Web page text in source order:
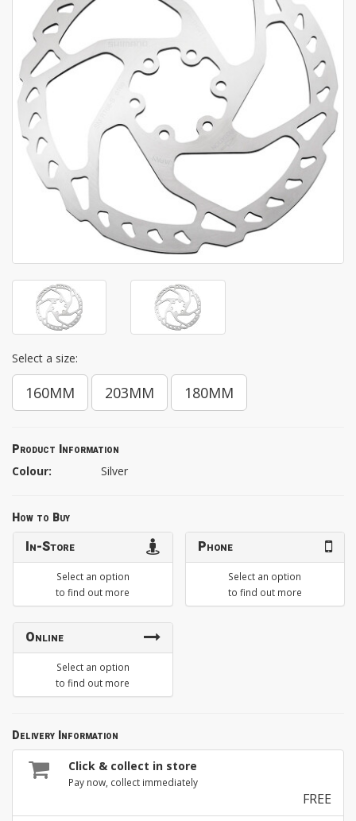
Select a size:
160MM 203MM 180MM
Product Information
Colour: Silver
How to Buy
In-Store
Select an option
to find out more
Phone
Select an option
to find out more
Online
Select an option
to find out more
Delivery Information
Click & collect in store
Pay now, collect immediately
FREE